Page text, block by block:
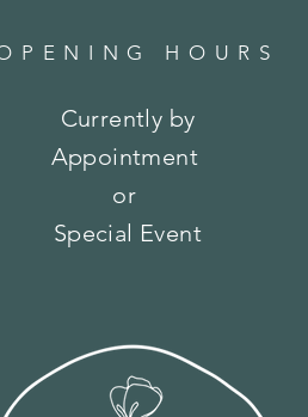
HOURS
Currently by
Appointment
or
Special Event